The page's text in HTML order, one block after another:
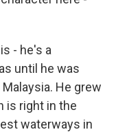
- he's a
until he was
He grew
is right in the
waterways in